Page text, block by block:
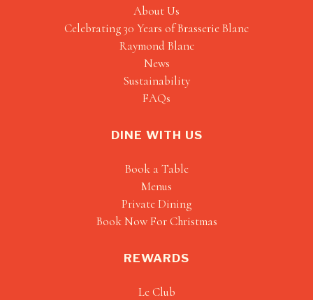
About Us
Celebrating 30 Years of Brasserie Blanc
Raymond Blanc
News
Sustainability
FAQs
DINE WITH US
Book a Table
Menus
Private Dining
Book Now For Christmas
REWARDS
Le Club